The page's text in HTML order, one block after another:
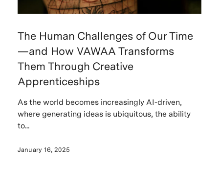
The Human Challenges of Our Time
—and How VAWAA Transforms
Them Through Creative
Apprenticeships
As the world becomes increasingly AI-driven,
where generating ideas is ubiquitous, the ability
to...
January 16, 2025